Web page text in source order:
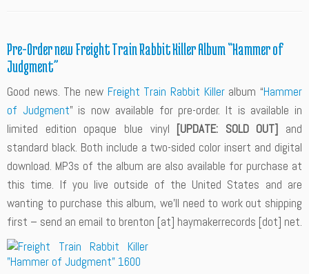
Pre-Order new Freight Train Rabbit Killer Album “Hammer of
Judgment”
Good news. The new Freight Train Rabbit Killeralbum “Hammer
of Judgment” is now available for pre-order. It is available in
limited edition opaque blue vinyl [UPDATE: SOLD OUT] and
standard black. Both include a two-sided color insert and digital
download. MP3s of the album are also available for purchase at
this time. If you live outside of the United States and are
wanting to purchase this album, we’ll need to work out shipping
first – send an email to brenton [at] haymakerrecords [dot] net.